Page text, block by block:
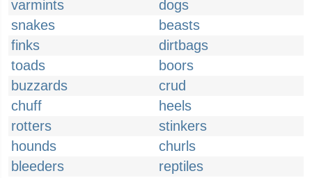
varmints
dogs
snakes
beasts
finks
dirtbags
toads
boors
buzzards
crud
chuff
heels
rotters
stinkers
hounds
churls
bleeders
reptiles